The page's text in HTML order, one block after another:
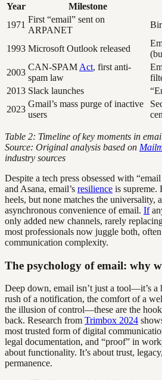
Year Milestone
1971
First “email” sent on
ARPANET
1993 Microsoft Outlook released
2003
CAN-SPAM Act, first anti-
spam law
2013 Slack launches
2023
Gmail’s mass purge of inactive
users
Table 2: Timeline of key moments in
Source: Original analysis based on
industry sources
Despite a tech press obsessed with
and Asana, email’s resilience is supreme.
heels, but none matches the universality,
asynchronous convenience of email. If
only added new channels, rarely
most professionals now juggle both,
communication complexity.
The psychology of email: why
Deep down, email isn’t just a tool—it’s a
rush of a notification, the comfort of a
the illusion of control—these are the
back. Research from Trimbox 2024
most trusted form of digital
legal documentation, and “proof” in
about functionality. It’s about trust,
permanence.